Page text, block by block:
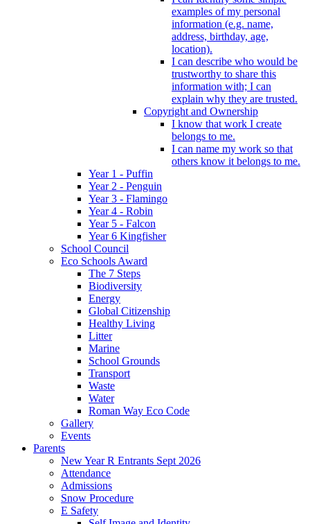
examples of my personal
information (e.g. name,
address, birthday, age,
location).
I can describe who would be
trustworthy to share this
information with; I can
explain why they are trusted.
Copyright and Ownership
I know that work I create
belongs to me.
I can name my work so that
others know it belongs to me.
Year 1 - Puffin
Year 2 - Penguin
Year 3 - Flamingo
Year 4 - Robin
Year 5 - Falcon
Year 6 Kingfisher
School Council
Eco Schools Award
The 7 Steps
Biodiversity
Energy
Global Citizenship
Healthy Living
Litter
Marine
School Grounds
Transport
Waste
Water
Roman Way Eco Code
Gallery
Events
Parents
New Year R Entrants Sept 2026
Attendance
Admissions
Snow Procedure
E Safety